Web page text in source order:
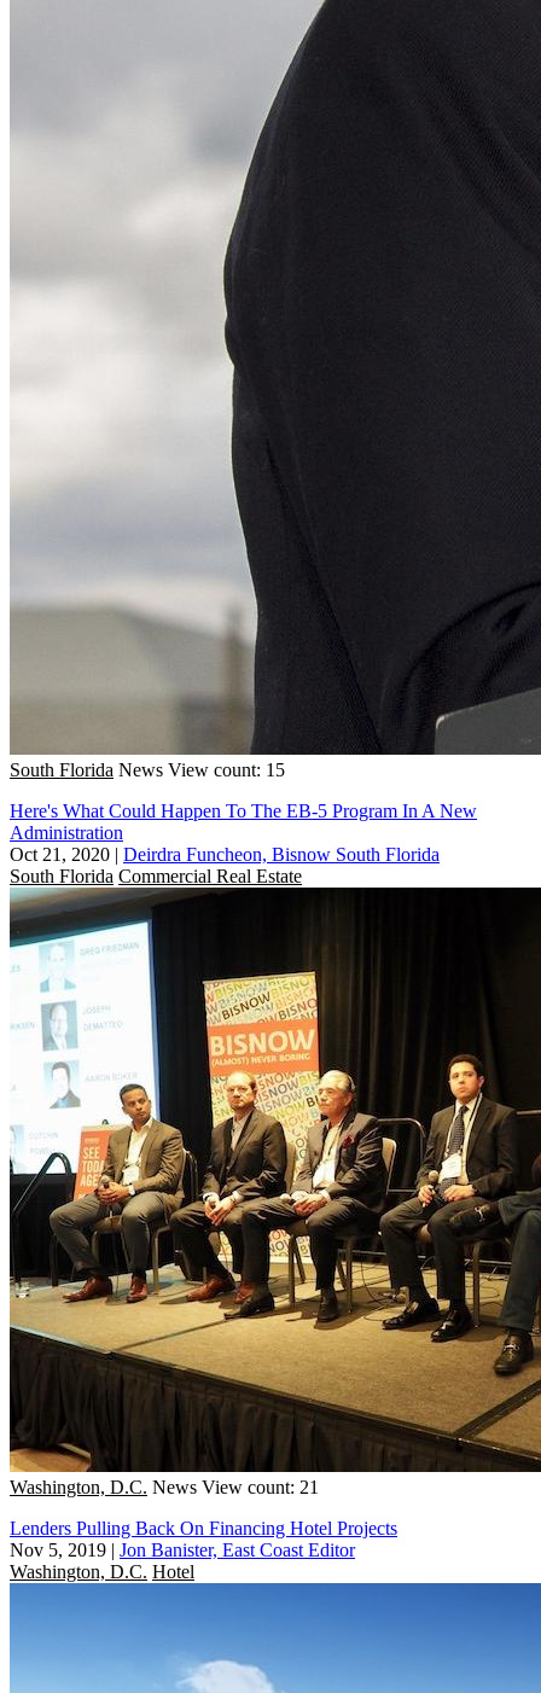
South Florida News View count: 15
Here's What Could Happen To The EB-5 Program In A New
Administration
Oct 21, 2020 | Deirdra Funcheon, Bisnow South Florida
South Florida Commercial Real Estate
Washington, D.C. News View count: 21
Lenders Pulling Back On Financing Hotel Projects
Nov 5, 2019 | Jon Banister, East Coast Editor
Washington, D.C. Hotel